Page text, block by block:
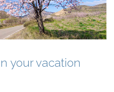
your vacation